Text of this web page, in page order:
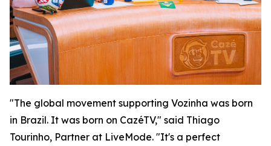
"The global movement supporting Vozinha was born
in Brazil. It was born on CazéTV," said Thiago
Tourinho, Partner at LiveMode. "It's a perfect